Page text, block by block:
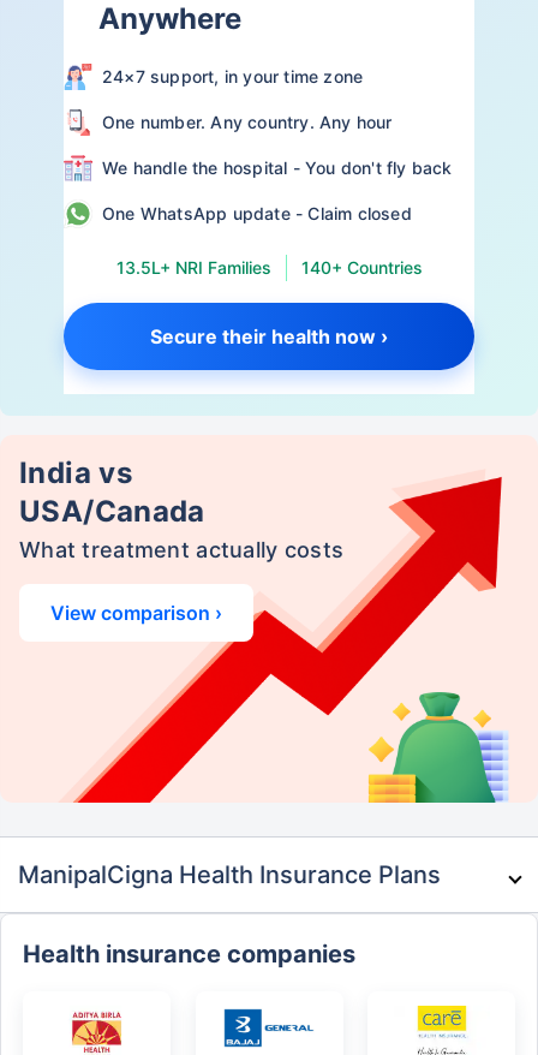
Anywhere
24×7 support, in your time zone
One number. Any country. Any hour
We handle the hospital - You don't fly back
One WhatsApp update - Claim closed
13.5L+ NRI Families 140+ Countries
Secure their health now ›
India vs
USA/Canada
What treatment actually costs
View comparison ›
ManipalCigna Health Insurance Plans
Health insurance companies